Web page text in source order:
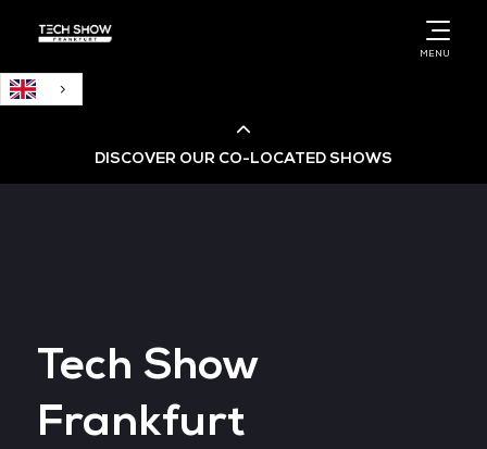
MENU
DISCOVER OUR CO-LOCATED SHOWS
Big Data & AI World
Data Centre World
Tech Show
Frankfurt